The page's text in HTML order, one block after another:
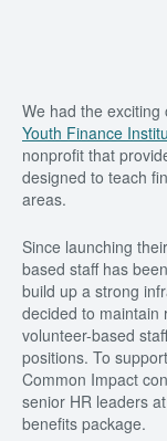
We had the
Youth Finance
nonprofit that
designed to teach
areas.
Since launching
based staff has
build up a strong
decided to maintain
volunteer-based
positions. To
Common Impact
senior HR leaders
benefits package.